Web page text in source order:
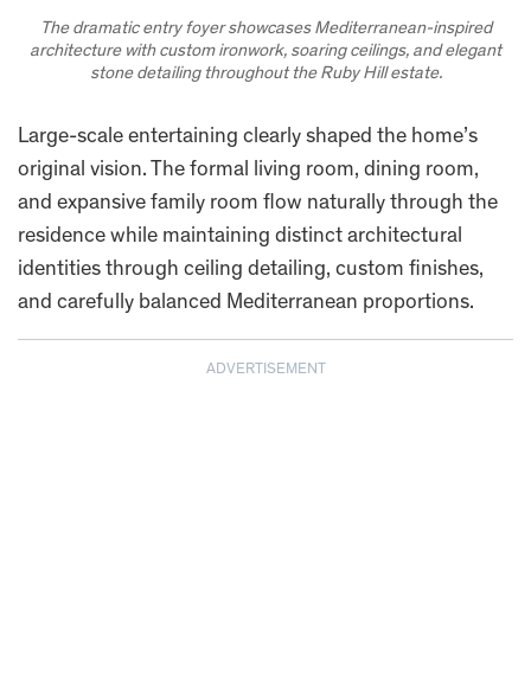
The dramatic entry foyer showcases Mediterranean-inspired
architecture with custom ironwork, soaring ceilings, and elegant
stone detailing throughout the Ruby Hill estate.
Large-scale entertaining clearly shaped the home’s
original vision. The formal living room, dining room,
and expansive family room flow naturally through the
residence while maintaining distinct architectural
identities through ceiling detailing, custom finishes,
and carefully balanced Mediterranean proportions.
ADVERTISEMENT